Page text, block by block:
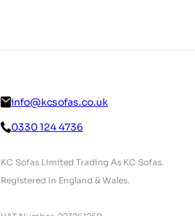
info@kcsofas.co.uk
0330 124 4736
KC Sofas Limited Trading As KC Sofas.
Registered In England & Wales.